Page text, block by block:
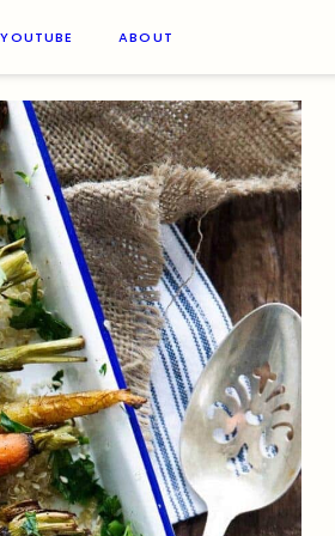
YOUTUBE ABOUT